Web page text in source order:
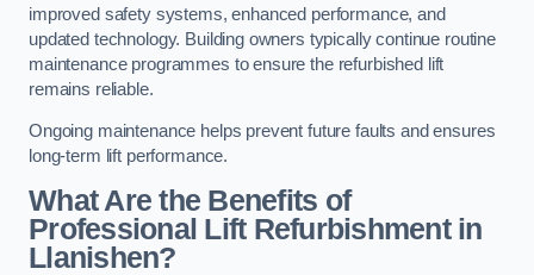
improved safety systems, enhanced performance, and
updated technology. Building owners typically continue routine
maintenance programmes to ensure the refurbished lift
remains reliable.
Ongoing maintenance helps prevent future faults and ensures
long-term lift performance.
What Are the Benefits of
Professional Lift Refurbishment in
Llanishen?